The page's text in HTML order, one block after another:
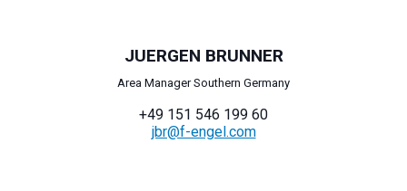
JUERGEN BRUNNER
Area Manager Southern Germany
+49 151 546 199 60
jbr@f-engel.com